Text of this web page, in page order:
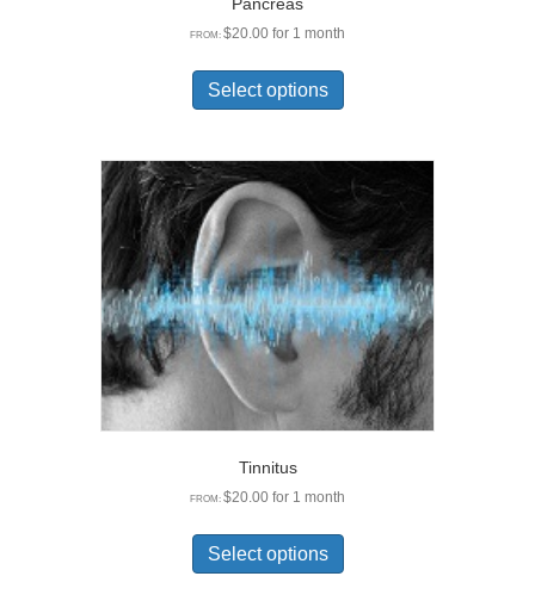
FROM: $20.00 for 1 month
Select options
has
variants.
The
options
may
be
chosen
on
the
product
page
Tinnitus
FROM: $20.00 for 1 month
Select options
has